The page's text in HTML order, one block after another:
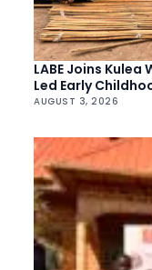
LABE Joins
Led Early
AUGUST 3, 2026